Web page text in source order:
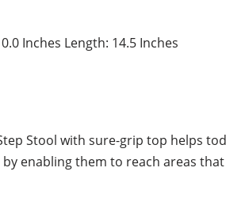
Inches Length: 14.5 Inches
Step Stool with sure-grip top helps
enabling them to reach areas